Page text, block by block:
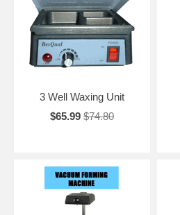
3 Well Waxing Unit
$65.99 $74.80